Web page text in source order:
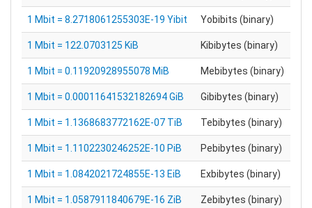
1 Mbit = 8.2718061255303E-19 Yibit Yobibits (binary)
1 Mbit = 122.0703125 KiB Kibibytes (binary)
1 Mbit = 0.11920928955078 MiB Mebibytes (binary)
1 Mbit = 0.00011641532182694 GiB Gibibytes (binary)
1 Mbit = 1.1368683772162E-07 TiB Tebibytes (binary)
1 Mbit = 1.1102230246252E-10 PiB Pebibytes (binary)
1 Mbit = 1.0842021724855E-13 EiB Exbibytes (binary)
1 Mbit = 1.0587911840679E-16 ZiB Zebibytes (binary)